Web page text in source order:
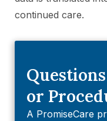
continued care.
or
A PromiseCare